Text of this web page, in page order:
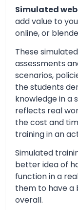
Simulated
add value to
online, or
These
assessments
scenarios,
the students
knowledge in a
reflects real
the cost and
training in an
Simulated
better idea of
function in a
them to have a
overall.